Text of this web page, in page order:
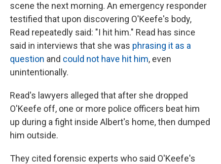
scene the next morning. An emergency responder
testified that upon discovering O'Keefe's body,
Read repeatedly said: "I hit him." Read has since
said in interviews that she was phrasing it as a
question and could not have hit him, even
unintentionally.
Read's lawyers alleged that after she dropped
O'Keefe off, one or more police officers beat him
up during a fight inside Albert's home, then dumped
him outside.
They cited forensic experts who said O'Keefe's